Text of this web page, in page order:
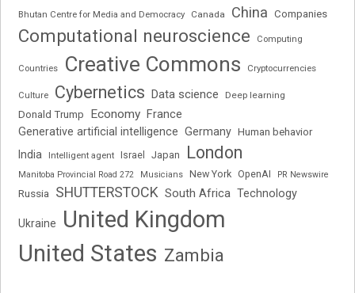
Bhutan Centre for Media and Democracy Canada China Companies
Computational neuroscience Computing
Countries Creative Commons Cryptocurrencies
Culture Cybernetics Data science Deep learning
Donald Trump Economy France
Generative artificial intelligence Germany Human behavior
India Intelligent agent Israel Japan London
Manitoba Provincial Road 272 Musicians New York OpenAI PR Newswire
Russia SHUTTERSTOCK South Africa Technology
Ukraine
United Kingdom
United States Zambia